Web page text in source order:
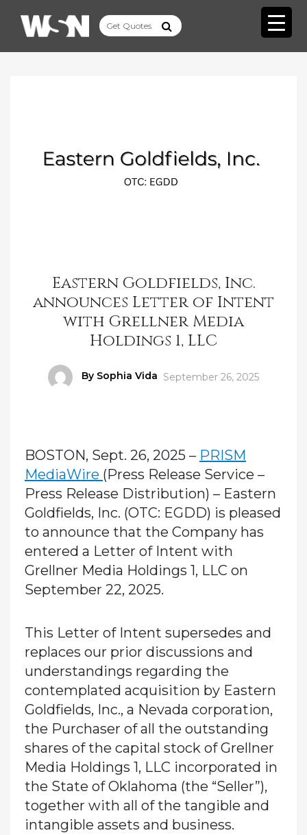
Eastern Goldfields, Inc.
announces Letter of Intent
with Grellner Media
Holdings 1, LLC
Author
By Sophia Vida Posted
September 26, 2025
BOSTON, Sept. 26, 2025 – PRISM
MediaWire (Press Release Service –
Press Release Distribution) – Eastern
Goldfields, Inc. (OTC: EGDD) is pleased
to announce that the Company has
entered a Letter of Intent with
Grellner Media Holdings 1, LLC on
September 22, 2025.
This Letter of Intent supersedes and
replaces our prior discussions and
understandings regarding the
contemplated acquisition by Eastern
Goldfields, Inc., a Nevada corporation,
the Purchaser of all the outstanding
shares of the capital stock of Grellner
Media Holdings 1, LLC incorporated in
the State of Oklahoma (the “Seller”),
together with all of the tangible and
intangible assets and business.